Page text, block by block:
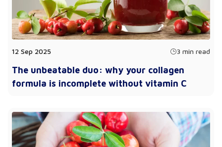
12 Sep 2025 3 min read
The unbeatable duo: why your collagen
formula is incomplete without vitamin C